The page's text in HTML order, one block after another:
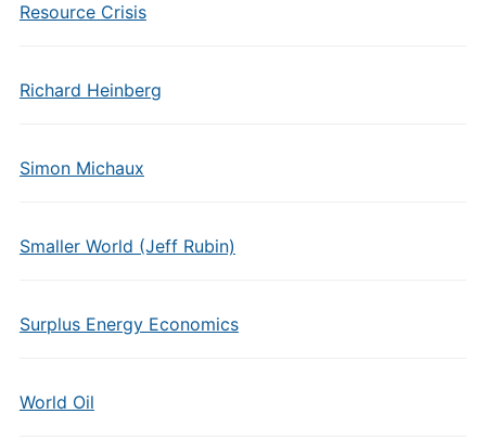
Resource Crisis
Richard Heinberg
Simon Michaux
Smaller World (Jeff Rubin)
Surplus Energy Economics
World Oil